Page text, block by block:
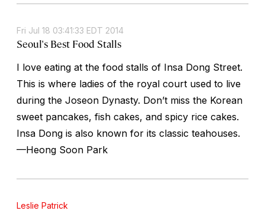
Fri Jul 18 03:41:33 EDT 2014
Seoul's Best Food Stalls
I love eating at the food stalls of Insa Dong Street.
This is where ladies of the royal court used to live
during the Joseon Dynasty. Don’t miss the Korean
sweet pancakes, fish cakes, and spicy rice cakes.
Insa Dong is also known for its classic teahouses.
—Heong Soon Park
Leslie Patrick